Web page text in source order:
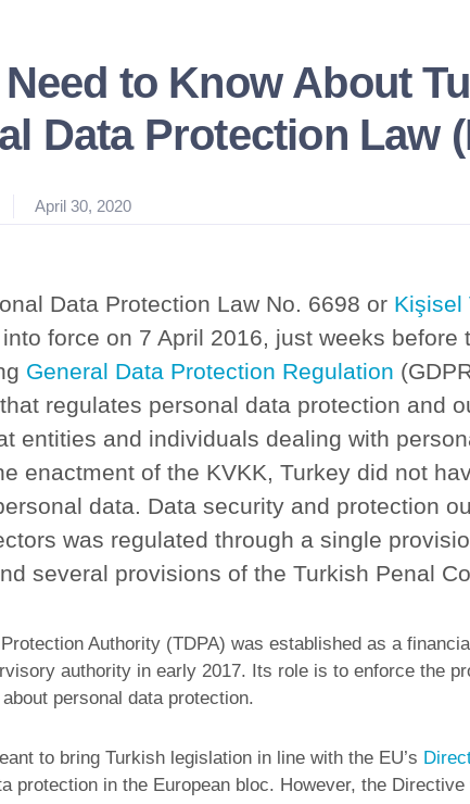
to Know About
Data Protection Law
April 30, 2020
Data Protection Law No. 6698 or Kişisel
force on 7 April 2016, just weeks before
General Data Protection Regulation
regulates personal data protection and
entities and individuals dealing with
enactment of the KVKK, Turkey did not
data. Data security and protection
was regulated through a single
several provisions of the Turkish Penal
Authority (TDPA) was established as a
authority in early 2017. Its role is to enforce the
personal data protection.
to bring Turkish legislation in line with the EU’s
protection in the European bloc. However, the